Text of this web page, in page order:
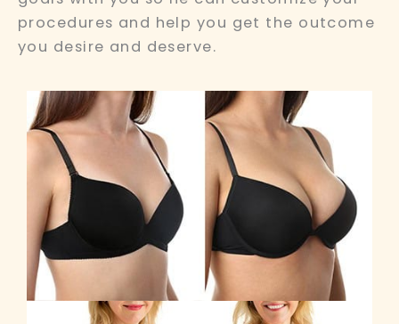
procedures and help you get the outcome
you desire and deserve.